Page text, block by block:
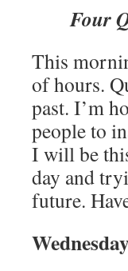
Four
This
of hours.
past. I’m
people to
I will be
day and
future.